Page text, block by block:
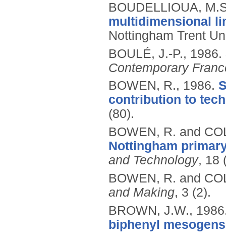
BOUDELLIOUA,
multidimensional
Nottingham Trent
BOULÉ, J.-P., 1986.
Contemporary
BOWEN, R., 1986.
contribution to
(80).
BOWEN, R. and
Nottingham
and Technology, 18
BOWEN, R. and
and Making, 3 (2).
BROWN, J.W.,
biphenyl